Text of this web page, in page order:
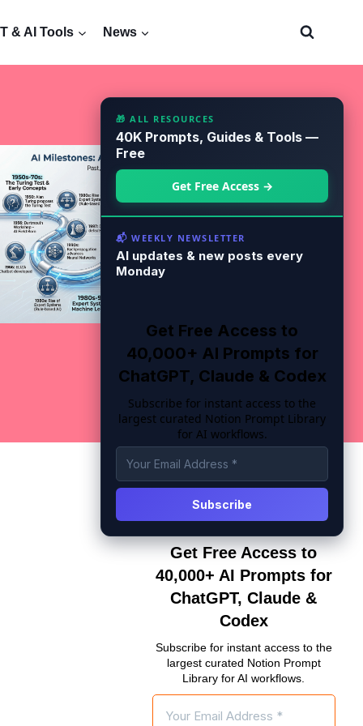
& AI Tools News
🎁 ALL RESOURCES
40K Prompts, Guides & Tools —
Free
Get Free Access →
📬 WEEKLY NEWSLETTER
AI updates & new posts every
Monday
Get Free Access to
40,000+ AI Prompts for
ChatGPT, Claude & Codex
Subscribe for instant access to the
largest curated Notion Prompt Library
for AI workflows.
Get Free Access to
40,000+ AI Prompts for
ChatGPT, Claude &
Codex
Subscribe for instant access to the
largest curated Notion Prompt
Library for AI workflows.